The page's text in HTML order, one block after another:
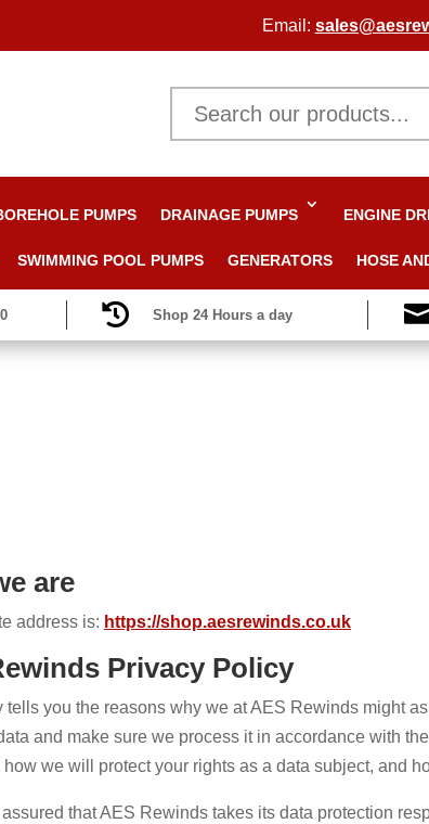
Email:
PUMPS DRAINAGE PUMPS ENGINE
SWIMMING POOL PUMPS GENERATORS HOSE
 Shop 24 Hours a day
are
address is: https://shop.aesrewinds.co.uk
Privacy Policy
tells you the reasons why we at AES Rewinds might
and make sure we process it in accordance with
how we will protect your rights as a data subject, and
that AES Rewinds takes its data protection